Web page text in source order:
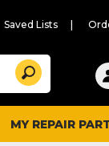
Saved Lists
Suggested
content
and
search
history
Search
MY REPAIR